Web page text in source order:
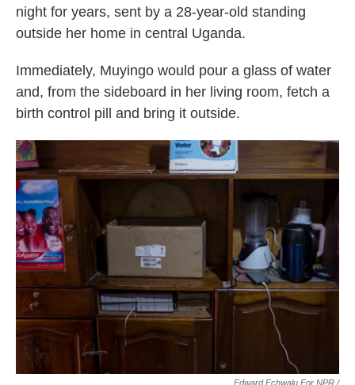
night for years, sent by a 28-year-old standing
outside her home in central Uganda.
Immediately, Muyingo would pour a glass of water
and, from the sideboard in her living room, fetch a
birth control pill and bring it outside.
Edward Echwalu For NPR /